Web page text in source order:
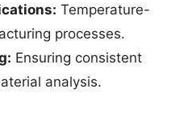
Temperature-
processes.
Ensuring consistent
analysis.